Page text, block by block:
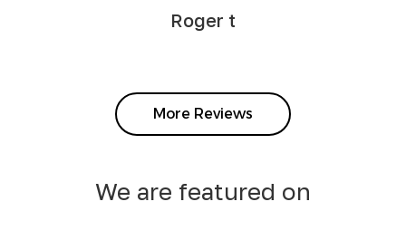
Roger t
More Reviews
We are featured on